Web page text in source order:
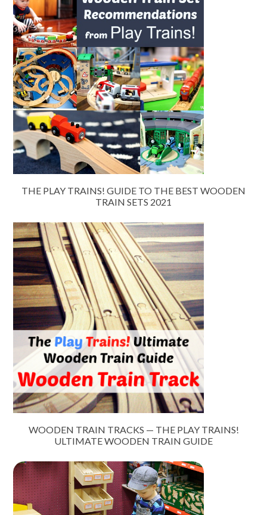
THE PLAY TRAINS! GUIDE TO THE BEST WOODEN
TRAIN SETS 2021
WOODEN TRAIN TRACKS — THE PLAY TRAINS!
ULTIMATE WOODEN TRAIN GUIDE